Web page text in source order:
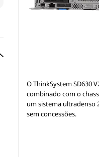
O ThinkSystem SD630
combinado com o
um sistema ultradenso
sem concessões.